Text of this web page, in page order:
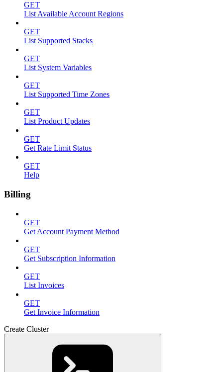
GET
List Available Account Regions
GET
List Supported Stacks
GET
List System Variables
GET
List Supported Time Zones
GET
List Product Updates
GET
Get Rate Limit Status
GET
Help
Billing
GET
Get Account Payment Method
GET
Get Subscription Information
GET
List Invoices
GET
Get Invoice Information
Create Cluster